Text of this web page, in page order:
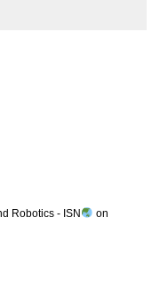
Robotics - ISN
on